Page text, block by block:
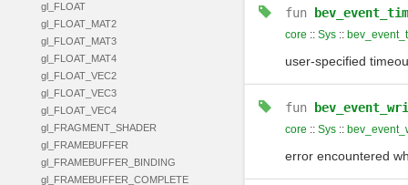
gl_FLOAT
gl_FLOAT_MAT2
gl_FLOAT_MAT3
gl_FLOAT_MAT4
gl_FLOAT_VEC2
gl_FLOAT_VEC3
gl_FLOAT_VEC4
gl_FRAGMENT_SHADER
gl_FRAMEBUFFER
gl_FRAMEBUFFER_BINDING
gl_FRAMEBUFFER_COMPLETE
fun
core :: Sys::
user-specified
fun
core :: Sys::
error encountered